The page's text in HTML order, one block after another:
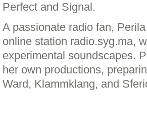
Perfect and Signal.
A passionate radio fan,
online station radio.syg.ma,
experimental soundscapes.
her own productions,
Ward, Klammklang, and